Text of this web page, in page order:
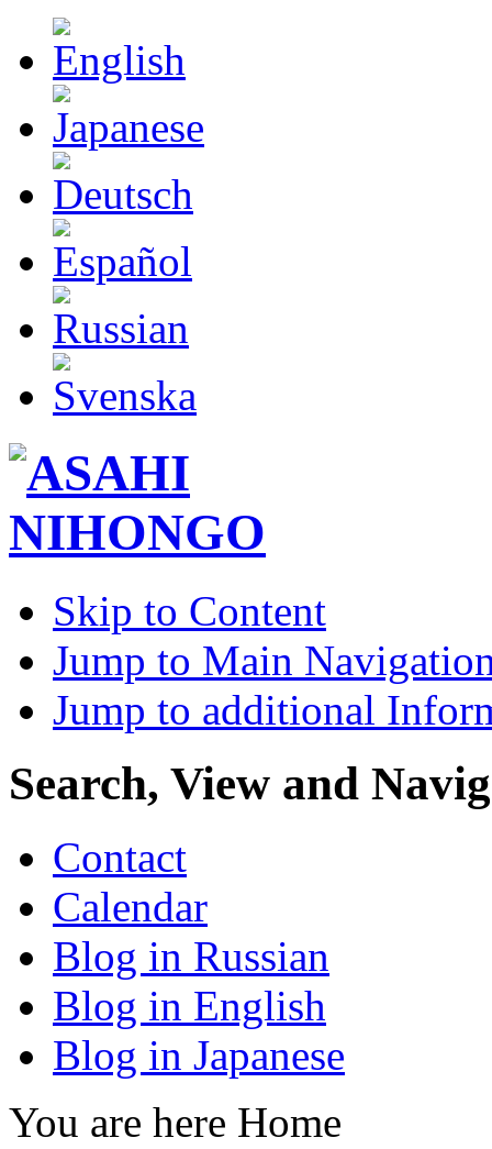
Skip to Content
Jump to Main
Jump to additional
Search, View and
Contact
Calendar
Blog in Russian
Blog in English
Blog in Japanese
You are here Home